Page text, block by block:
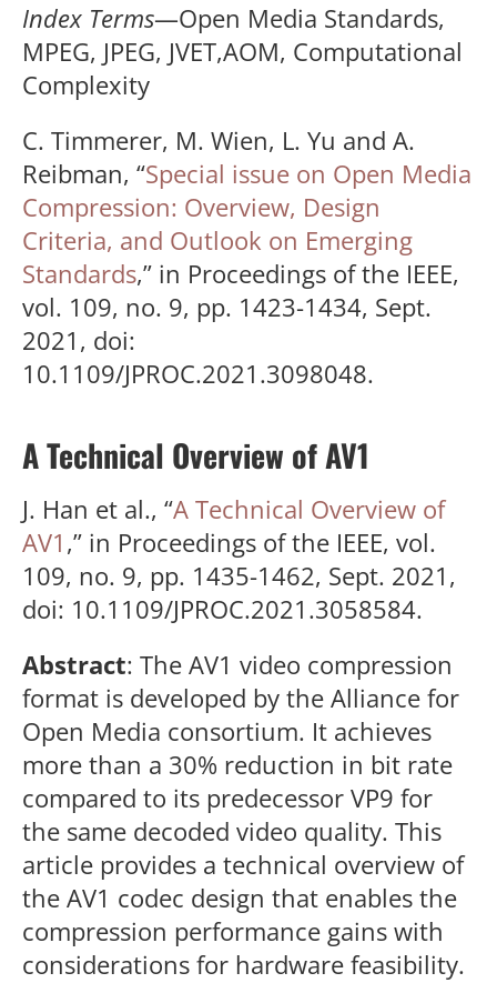
Index Terms—Open Media Standards,
MPEG, JPEG, JVET,AOM, Computational
Complexity
C. Timmerer, M. Wien, L. Yu and A.
Reibman, “Special issue on Open Media
Compression: Overview, Design
Criteria, and Outlook on Emerging
Standards,” in Proceedings of the IEEE,
vol. 109, no. 9, pp. 1423-1434, Sept.
2021, doi:
10.1109/JPROC.2021.3098048.
A Technical Overview of AV1
J. Han et al., “A Technical Overview of
AV1 ,” in Proceedings of the IEEE, vol.
109, no. 9, pp. 1435-1462, Sept. 2021,
doi: 10.1109/JPROC.2021.3058584.
Abstract: The AV1 video compression
format is developed by the Alliance for
Open Media consortium. It achieves
more than a 30% reduction in bit rate
compared to its predecessor VP9 for
the same decoded video quality. This
article provides a technical overview of
the AV1 codec design that enables the
compression performance gains with
considerations for hardware feasibility.